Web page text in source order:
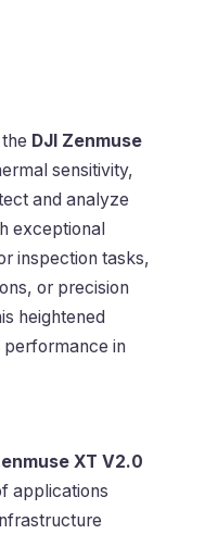
DJI Zenmuse
sensitivity,
and analyze
exceptional
inspection tasks,
or precision
heightened
in
XT V2.0
applications